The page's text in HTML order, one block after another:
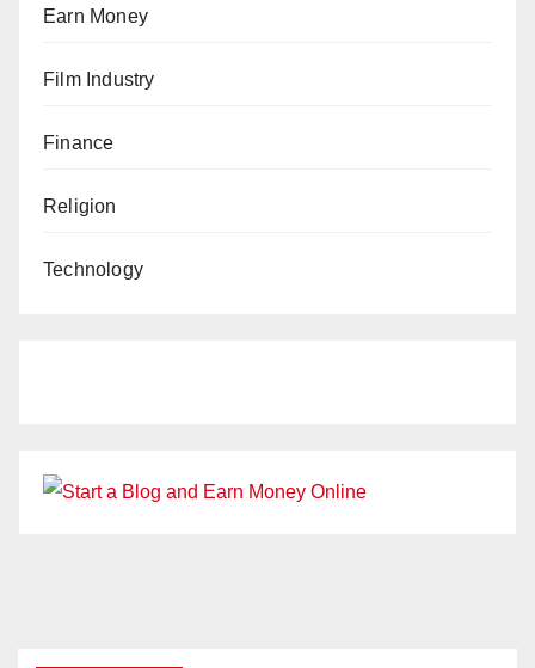
Earn Money
Film Industry
Finance
Religion
Technology